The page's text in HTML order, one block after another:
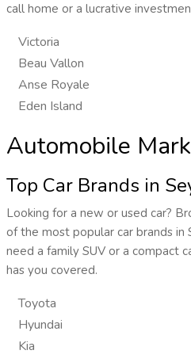
call home or a lucrative
Victoria
Beau Vallon
Anse Royale
Eden Island
Automobile
Top Car Brands in
Looking for a new or used car?
of the most popular car brands in
need a family SUV or a compact
has you covered.
Toyota
Hyundai
Kia